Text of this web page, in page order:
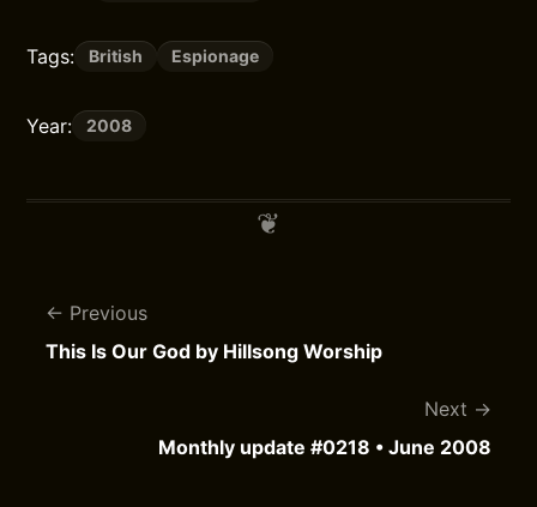
Tags: British Espionage
Year: 2008
Previous
This Is Our God by Hillsong Worship
Next
Monthly update #0218 • June 2008